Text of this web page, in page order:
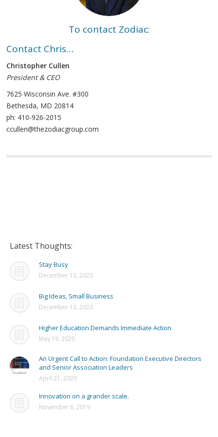
To contact Zodiac:
Contact Chris…
Christopher Cullen
President & CEO
7625 Wisconsin Ave. #300
Bethesda, MD 20814
ph: 410-926-2015
ccullen@thezodiacgroup.com
Latest Thoughts:
Stay Busy
December 13, 2023
Big Ideas, Small Business
December 13, 2023
Higher Education Demands Immediate Action.
May 19, 2020
An Urgent Call to Action: Foundation Executive Directors
and Senior Association Leaders
April 21, 2020
Innovation on a grander scale.
November 6, 2019